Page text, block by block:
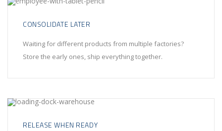
CONSOLIDATE LATER
Waiting for different products from multiple factories?
Store the early ones, ship everything together.
RELEASE WHEN READY